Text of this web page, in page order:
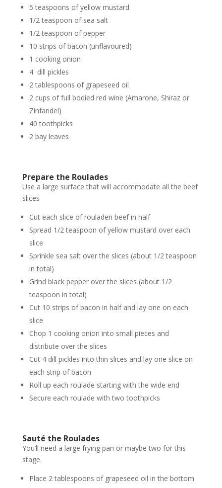
5 teaspoons of yellow mustard
1/2 teaspoon of sea salt
1/2 teaspoon of pepper
10 strips of bacon (unflavoured)
1 cooking onion
4 dill pickles
2 tablespoons of grapeseed oil
2 cups of full bodied red wine (Amarone, Shiraz or
Zinfandel)
40 toothpicks
2 bay leaves
Prepare the Roulades
Use a large surface that will accommodate all the beef
slices
Cut each slice of rouladen beef in half
Spread 1/2 teaspoon of yellow mustard over each
slice
Sprinkle sea salt over the slices (about 1/2 teaspoon
in total)
Grind black pepper over the slices (about 1/2
teaspoon in total)
Cut 10 strips of bacon in half and lay one on each
slice
Chop 1 cooking onion into small pieces and
distribute over the slices
Cut 4 dill pickles into thin slices and lay one slice on
each strip of bacon
Roll up each roulade starting with the wide end
Secure each roulade with two toothpicks
Sauté the Roulades
You’ll need a large frying pan or maybe two for this
stage.
Place 2 tablespoons of grapeseed oil in the bottom